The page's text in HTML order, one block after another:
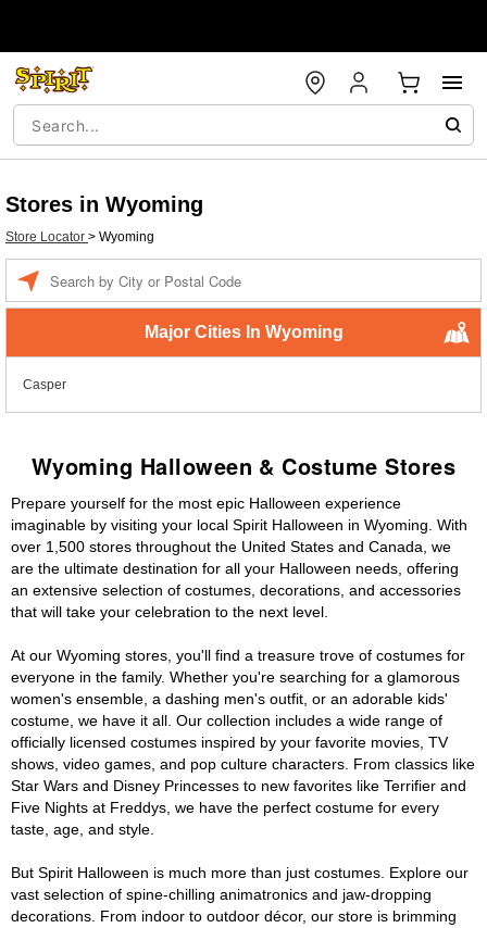
Stores in Wyoming
Store Locator > Wyoming
Major Cities In Wyoming
Casper
Wyoming Halloween & Costume Stores
Prepare yourself for the most epic Halloween experience
imaginable by visiting your local Spirit Halloween in Wyoming. With
over 1,500 stores throughout the United States and Canada, we
are the ultimate destination for all your Halloween needs, offering
an extensive selection of costumes, decorations, and accessories
that will take your celebration to the next level.
At our Wyoming stores, you'll find a treasure trove of costumes for
everyone in the family. Whether you're searching for a glamorous
women's ensemble, a dashing men's outfit, or an adorable kids'
costume, we have it all. Our collection includes a wide range of
officially licensed costumes inspired by your favorite movies, TV
shows, video games, and pop culture characters. From classics like
Star Wars and Disney Princesses to new favorites like Terrifier and
Five Nights at Freddys, we have the perfect costume for every
taste, age, and style.
But Spirit Halloween is much more than just costumes. Explore our
vast selection of spine-chilling animatronics and jaw-dropping
decorations. From indoor to outdoor décor, our store is brimming